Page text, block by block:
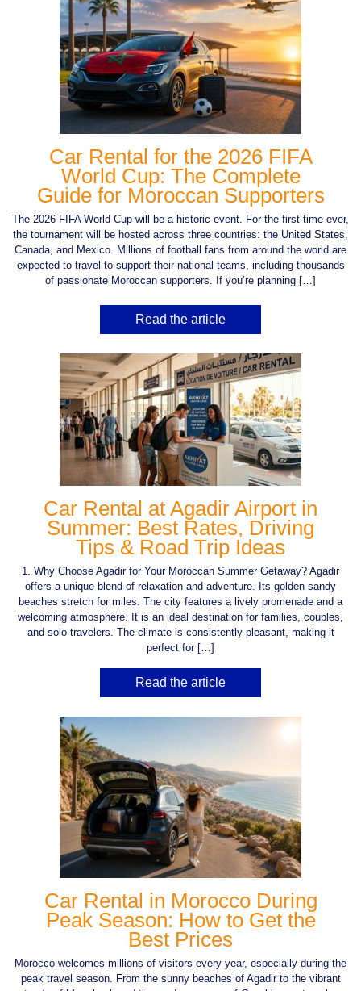
Car Rental for the 2026 FIFA
World Cup: The Complete
Guide for Moroccan Supporters
The 2026 FIFA World Cup will be a historic event. For the first time ever,
the tournament will be hosted across three countries: the United States,
Canada, and Mexico. Millions of football fans from around the world are
expected to travel to support their national teams, including thousands
of passionate Moroccan supporters. If you’re planning […]
Read the article
Car Rental at Agadir Airport in
Summer: Best Rates, Driving
Tips & Road Trip Ideas
1. Why Choose Agadir for Your Moroccan Summer Getaway? Agadir
offers a unique blend of relaxation and adventure. Its golden sandy
beaches stretch for miles. The city features a lively promenade and a
welcoming atmosphere. It is an ideal destination for families, couples,
and solo travelers. The climate is consistently pleasant, making it
perfect for […]
Read the article
Car Rental in Morocco During
Peak Season: How to Get the
Best Prices
Morocco welcomes millions of visitors every year, especially during the
peak travel season. From the sunny beaches of Agadir to the vibrant